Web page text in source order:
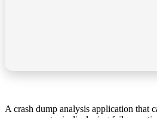
A crash dump analysis application that